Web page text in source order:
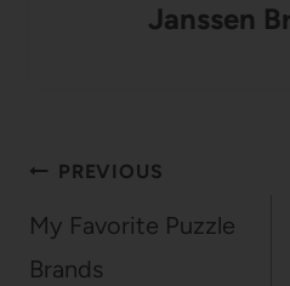
Janssen
Post
navigation
PREVIOUS
My Favorite Puzzle
Brands